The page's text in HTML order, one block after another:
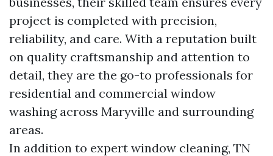
project is completed with precision,
reliability, and care. With a reputation built
on quality craftsmanship and attention to
detail, they are the go-to professionals for
residential and commercial window
washing across Maryville and surrounding
areas.
In addition to expert window cleaning, TN